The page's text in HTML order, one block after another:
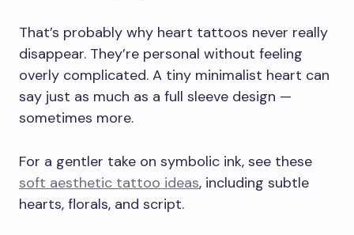
That’s probably why heart tattoos never really
disappear. They’re personal without feeling
overly complicated. A tiny minimalist heart can
say just as much as a full sleeve design —
sometimes more.
For a gentler take on symbolic ink, see these
soft aesthetic tattoo ideas, including subtle
hearts, florals, and script.